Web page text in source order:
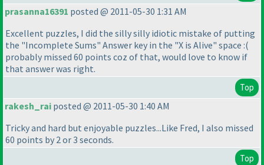
prasanna16391 posted @ 2011-05-30 1:31 AM
Excellent puzzles, I did the silly silly idiotic mistake of putting
the "Incomplete Sums" Answer key in the "X is Alive" space :(
probably missed 60 points coz of that, would love to know if
that answer was right.
Top
rakesh_rai posted @ 2011-05-30 1:40 AM
Tricky and hard but enjoyable puzzles...Like Fred, I also missed
60 points by 2 or 3 seconds.
Top